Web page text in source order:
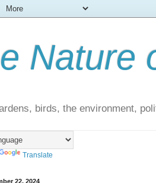
Nature
birds, the environment,
Translate
22, 2024